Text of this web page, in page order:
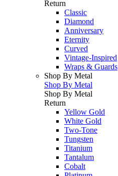
Return
Classic
Diamond
Anniversary
Eternity
Curved
Vintage-Inspired
Wraps & Guards
Shop By Metal
Shop By Metal
Shop By Metal
Return
Yellow Gold
White Gold
Two-Tone
Tungsten
Titanium
Tantalum
Cobalt